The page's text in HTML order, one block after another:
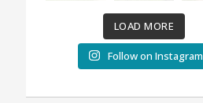
LOAD MORE
Follow on Instagram